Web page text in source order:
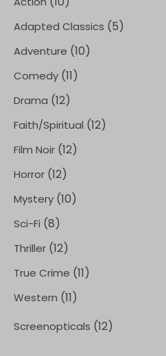
Adapted Classics (5)
Adventure (10)
Comedy (11)
Drama (12)
Faith/Spiritual (12)
Film Noir (12)
Horror (12)
Mystery (10)
Sci-Fi (8)
Thriller (12)
True Crime (11)
Western (11)
Screenopticals (12)